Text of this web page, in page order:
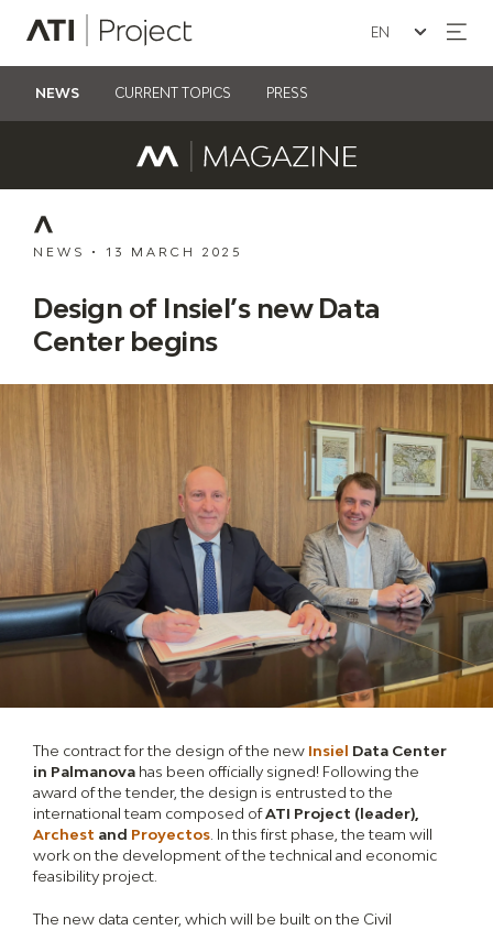
ATI Project
Seleziona la
NEWS CURRENT TOPICS PRESS
NEWS • 13 MARCH 2025
Design of Insiel’s new Data
Center begins
The contract for the design of the new Insiel Data Center
in Palmanova has been officially signed! Following the
award of the tender, the design is entrusted to the
international team composed ofATI Project (leader),
Archest and Proyectos. In this first phase, the team will
work on the development of the technical and economic
feasibility project.
The new data center, which will be built on the Civil